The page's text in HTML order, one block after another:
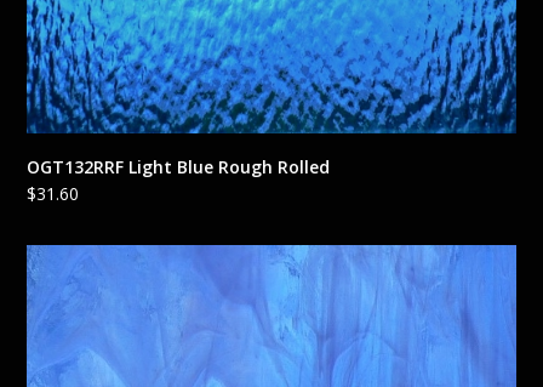
OGT132RRF Light Blue Rough Rolled
$31.60